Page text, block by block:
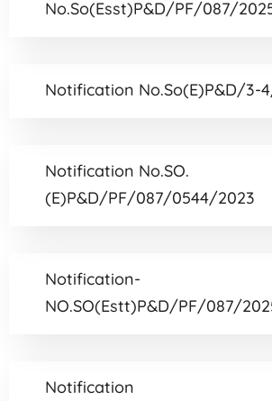
No.So(Esst)P&D/PF/087/
Notification No.So(E)P&D/3-
Notification No.SO.
(E)P&D/PF/087/0544/2023
Notification-
NO.SO(Estt)P&D/PF/087/
Notification